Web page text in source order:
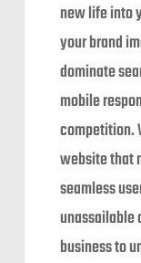
new life into
your brand
dominate
mobile
competition.
website that
seamless
unassailable
business to